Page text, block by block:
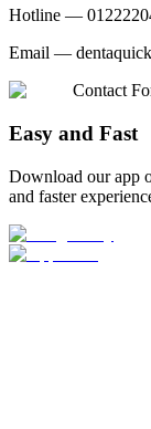
Hotline —
Email —
Contact
Easy and Fast
Download our app
and faster